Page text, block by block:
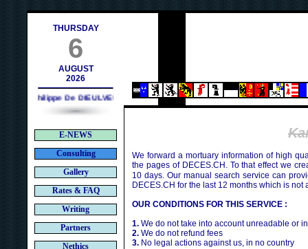
THURSDAY
6
AUGUST
2026
Philippe De DIEULVEULT (1985) - HIROSHIMA (1945)
E-NEWS
Consulting
Gallery
Rates & FAQ
Writing
Partners
Nethics
We forward a mortuary information of high
the pages of DECES.CH. To that effect we
10 days. Our manual search service can
DECES.CH for the last 12 months which is not
OUR CONDITIONS FOR THIS SERVICE :
1. We do not take into account unreadable or
2. We do not refund fees
3. No legal actions against us, in no country